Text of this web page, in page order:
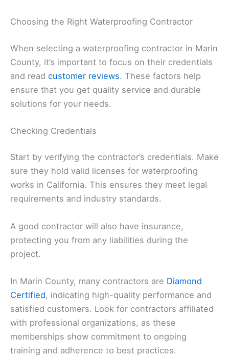
Choosing the Right Waterproofing Contractor
When selecting a waterproofing contractor in Marin
County, it’s important to focus on their credentials
and read customer reviews. These factors help
ensure that you get quality service and durable
solutions for your needs.
Checking Credentials
Start by verifying the contractor’s credentials. Make
sure they hold valid licenses for waterproofing
works in California. This ensures they meet legal
requirements and industry standards.
A good contractor will also have insurance,
protecting you from any liabilities during the
project.
In Marin County, many contractors are Diamond
Certified, indicating high-quality performance and
satisfied customers. Look for contractors affiliated
with professional organizations, as these
memberships show commitment to ongoing
training and adherence to best practices.